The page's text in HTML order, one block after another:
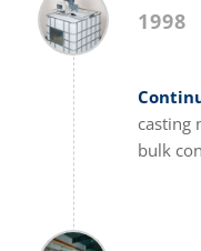
1998
casting
bulk